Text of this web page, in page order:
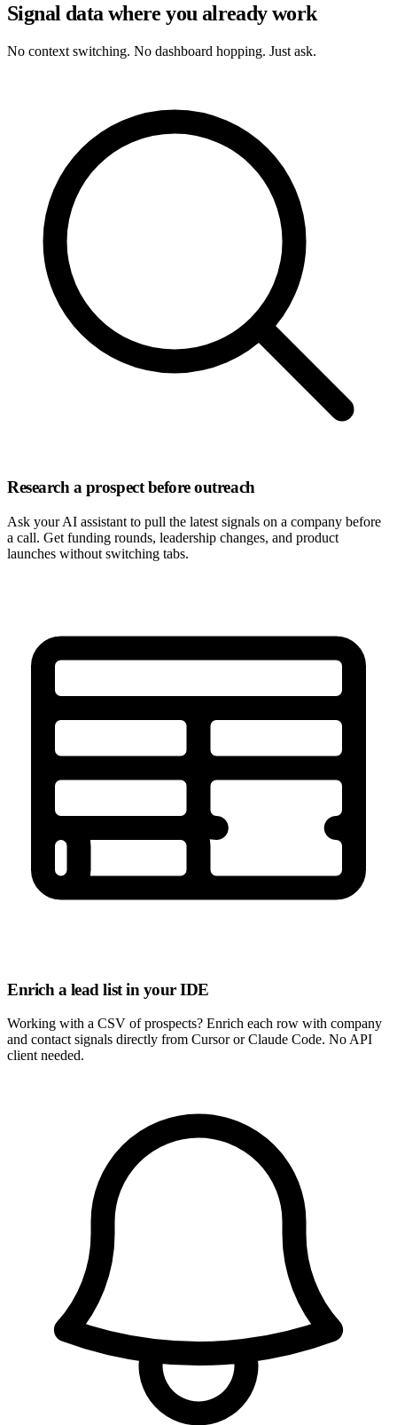
Signal data where you already work
No context switching. No dashboard hopping. Just ask.
Research a prospect before outreach
Ask your AI assistant to pull the latest signals on a company before
a call. Get funding rounds, leadership changes, and product
launches without switching tabs.
Enrich a lead list in your IDE
Working with a CSV of prospects? Enrich each row with company
and contact signals directly from Cursor or Claude Code. No API
client needed.